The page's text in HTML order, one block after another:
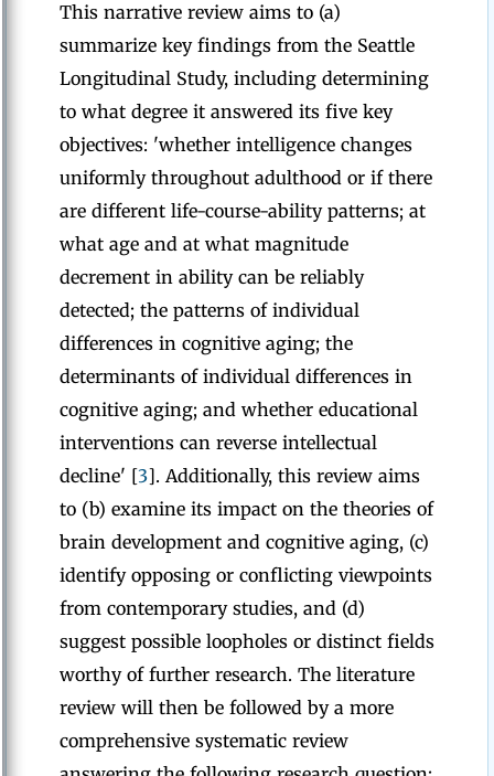
This narrative review aims to (a)
summarize key findings from the Seattle
Longitudinal Study, including determining
to what degree it answered its five key
objectives: 'whether intelligence changes
uniformly throughout adulthood or if there
are different life-course-ability patterns; at
what age and at what magnitude
decrement in ability can be reliably
detected; the patterns of individual
differences in cognitive aging; the
determinants of individual differences in
cognitive aging; and whether educational
interventions can reverse intellectual
decline' [3]. Additionally, this review aims
to (b) examine its impact on the theories of
brain development and cognitive aging, (c)
identify opposing or conflicting viewpoints
from contemporary studies, and (d)
suggest possible loopholes or distinct fields
worthy of further research. The literature
review will then be followed by a more
comprehensive systematic review